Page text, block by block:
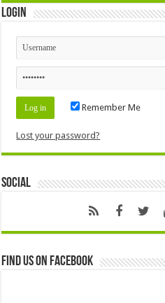
Login
Remember Me
Lost your password?
Social
Find us on Facebook